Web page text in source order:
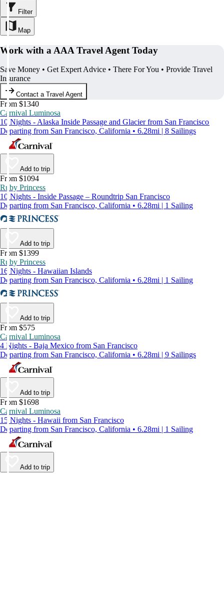
Filter
Map
Work with a AAA Travel Agent Today
Save Money • Get Expert Advice • There For You • Provide Travel
Insurance
Contact a Travel Agent
From $1340
Carnival Luminosa
10 Nights - Alaska Inside Passage and Glacier from San Francisco
Departing from San Francisco, California • 6.28mi | 8 Sailings
Add to trip
From $1094
Ruby Princess
10 Nights - Inside Passage – Roundtrip San Francisco
Departing from San Francisco, California • 6.28mi | 1 Sailing
Add to trip
From $1399
Ruby Princess
16 Nights - Hawaiian Islands
Departing from San Francisco, California • 6.28mi | 1 Sailing
Add to trip
From $575
Carnival Luminosa
4 Nights - Baja Mexico from San Francisco
Departing from San Francisco, California • 6.28mi | 9 Sailings
Add to trip
From $1698
Carnival Luminosa
15 Nights - Hawaii from San Francisco
Departing from San Francisco, California • 6.28mi | 1 Sailing
Add to trip